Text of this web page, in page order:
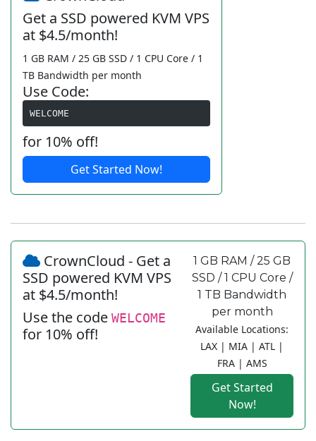
Get a SSD powered KVM VPS
at $4.5/month!
1 GB RAM / 25 GB SSD / 1 CPU Core / 1
TB Bandwidth per month
Use Code:
WELCOME
for 10% off!
Get Started Now!
CrownCloud - Get a
SSD powered KVM VPS
at $4.5/month!
Use the code WELCOME
for 10% off!
1 GB RAM / 25 GB
SSD / 1 CPU Core /
1 TB Bandwidth
per month
Available Locations:
LAX | MIA | ATL |
FRA | AMS
Get Started
Now!